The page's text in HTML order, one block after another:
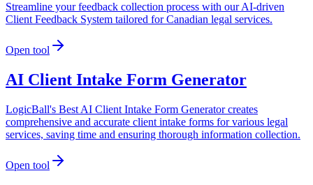
Streamline your feedback collection process with our AI-driven
Client Feedback System tailored for Canadian legal services.
Open tool
AI Client Intake Form Generator
LogicBall's Best AI Client Intake Form Generator creates
comprehensive and accurate client intake forms for various legal
services, saving time and ensuring thorough information collection.
Open tool